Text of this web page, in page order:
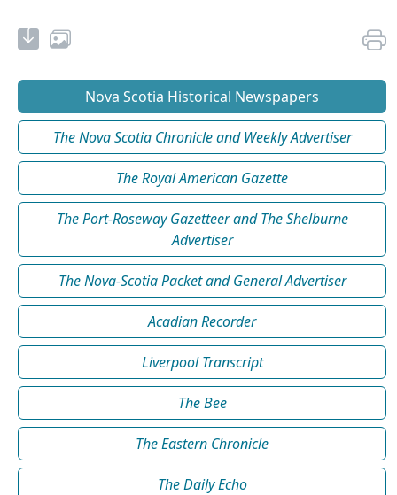
Nova Scotia Historical Newspapers
The Nova Scotia Chronicle and Weekly Advertiser
The Royal American Gazette
The Port-Roseway Gazetteer and The Shelburne
Advertiser
The Nova-Scotia Packet and General Advertiser
Acadian Recorder
Liverpool Transcript
The Bee
The Eastern Chronicle
The Daily Echo